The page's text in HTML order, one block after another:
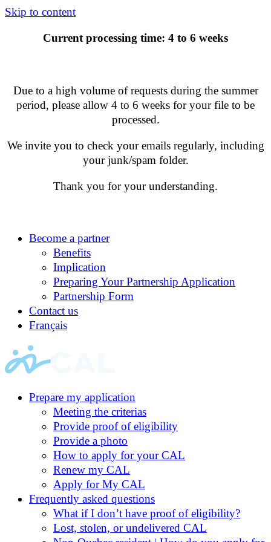
Skip to content
Current processing time: 4 to 6 weeks
Due to a high volume of requests during the summer
period, please allow 4 to 6 weeks for your file to be
processed.
We invite you to check your emails regularly, including
your junk/spam folder.
Thank you for your understanding.
Become a partner
Benefits
Implication
Preparing Your Partnership Application
Partnership Form
Contact us
Français
Prepare my application
Meeting the criterias
Provide proof of eligibility
Provide a photo
How to apply for your CAL
Renew my CAL
Apply for My CAL
Frequently asked questions
What if I don’t have proof of eligibility?
Lost, stolen, or undelivered CAL